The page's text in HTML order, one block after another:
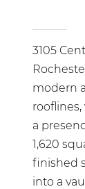
3105
modern
a
1,620
finished
into a